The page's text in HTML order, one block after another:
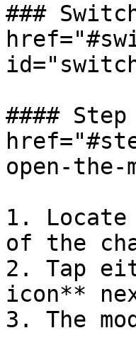
###
####
open-the-
1.
of the
2. Tap
icon**
3. The